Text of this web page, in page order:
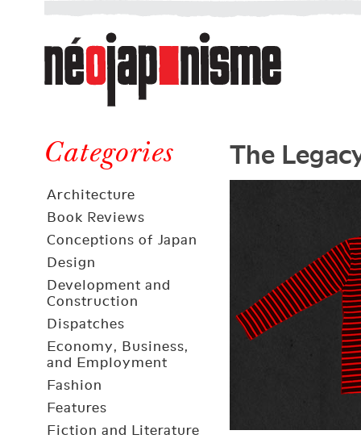
Néojaponisme
a
web
journal
and
elsewhere
Categories
Architecture
Book Reviews
Conceptions of Japan
Design
Development and
Construction
Dispatches
Economy, Business,
and Employment
Fashion
Features
Fiction and Literature
The